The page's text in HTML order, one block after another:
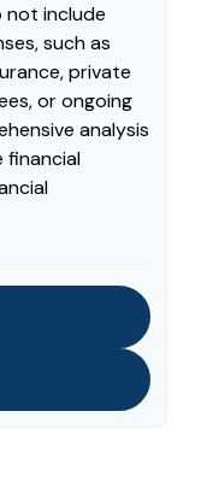
not include
such as
private
or ongoing
analysis